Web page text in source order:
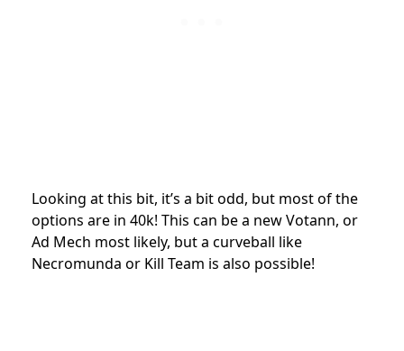
Looking at this bit, it’s a bit odd, but most of the
options are in 40k! This can be a new Votann, or
Ad Mech most likely, but a curveball like
Necromunda or Kill Team is also possible!